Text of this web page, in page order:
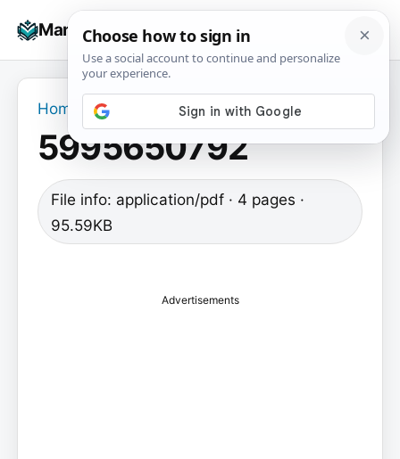
Manuals+
☰
Home 5995650792
5995650792
File info: application/pdf · 4 pages ·
95.59KB
Advertisements